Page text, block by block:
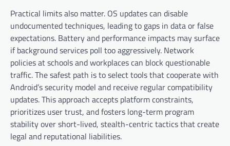
Practical limits also matter. OS updates can disable
undocumented techniques, leading to gaps in data or false
expectations. Battery and performance impacts may surface
if background services poll too aggressively. Network
policies at schools and workplaces can block questionable
traffic. The safest path is to select tools that cooperate with
Android’s security model and receive regular compatibility
updates. This approach accepts platform constraints,
prioritizes user trust, and fosters long-term program
stability over short-lived, stealth-centric tactics that create
legal and reputational liabilities.